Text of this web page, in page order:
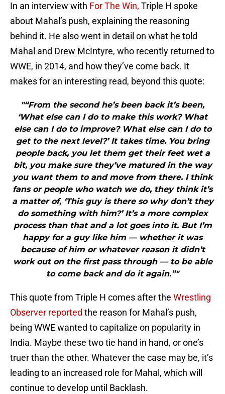
In an interview with For The Win, Triple H spoke
about Mahal’s push, explaining the reasoning
behind it. He also went in detail on what he told
Mahal and Drew McIntyre, who recently returned to
WWE, in 2014, and how they’ve come back. It
makes for an interesting read, beyond this quote:
"“From the second he’s been back it’s been,
‘What else can I do to make this work? What
else can I do to improve? What else can I do to
get to the next level?’ It takes time. You bring
people back, you let them get their feet wet a
bit, you make sure they’ve matured in the way
you want them to and move from there. I think
fans or people who watch we do, they think it’s
a matter of, ‘This guy is there so why don’t they
do something with him?’ It’s a more complex
process than that and a lot goes into it. But I’m
happy for a guy like him — whether it was
because of him or whatever reason it didn’t
work out on the first pass through — to be able
to come back and do it again.”"
This quote from Triple H comes after the Wrestling
Observer reported the reason for Mahal’s push,
being WWE wanted to capitalize on popularity in
India. Maybe these two tie hand in hand, or one’s
truer than the other. Whatever the case may be, it’s
leading to an increased role for Mahal, which will
continue to develop until Backlash.